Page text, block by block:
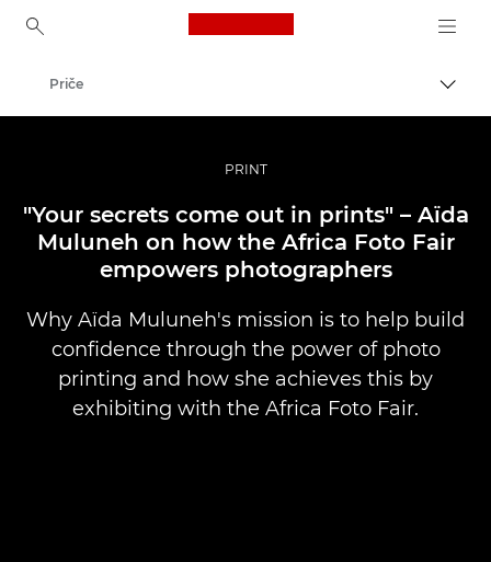
Canon Logo, back to
Profesionalne fotografije i videozapisi
Priče
PRINT
"Your secrets come out in prints" – Aïda
Muluneh on how the Africa Foto Fair
empowers photographers
Why Aïda Muluneh's mission is to help build
confidence through the power of photo
printing and how she achieves this by
exhibiting with the Africa Foto Fair.